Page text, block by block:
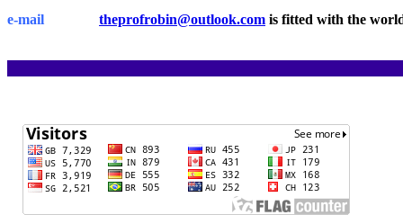
e-mail theprofrobin@outlook.com is fitted with the